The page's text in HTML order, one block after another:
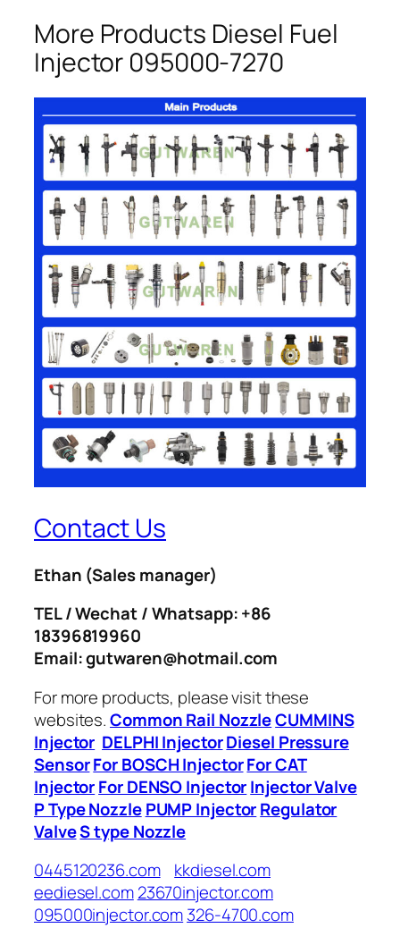
More Products Diesel Fuel
Injector 095000-7270
Contact Us
Ethan (Sales manager)
TEL / Wechat / Whatsapp: +86
18396819960
Email: gutwaren@hotmail.com
For more products, please visit these
websites.Common Rail NozzleCUMMINS
Injector DELPHI InjectorDiesel Pressure
SensorFor BOSCH InjectorFor CAT
InjectorFor DENSO InjectorInjector Valve
P Type Nozzle PUMP InjectorRegulator
ValveS type Nozzle
0445120236.com
kkdiesel.com
eediesel.com23670injector.com
095000injector.com326-4700.com